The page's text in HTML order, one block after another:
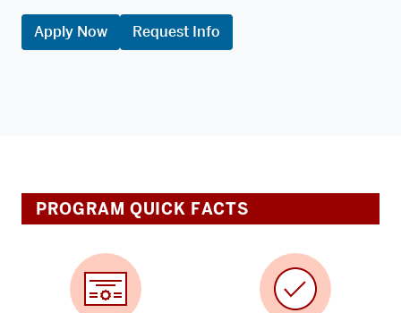
Apply Now Request Info
PROGRAM QUICK FACTS